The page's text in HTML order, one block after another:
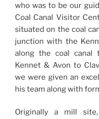
who was to be our
Coal Canal Visitor
situated on the coal
junction with the
along the coal canal
Kennet & Avon to
we were given an
his team along with
Originally a mill